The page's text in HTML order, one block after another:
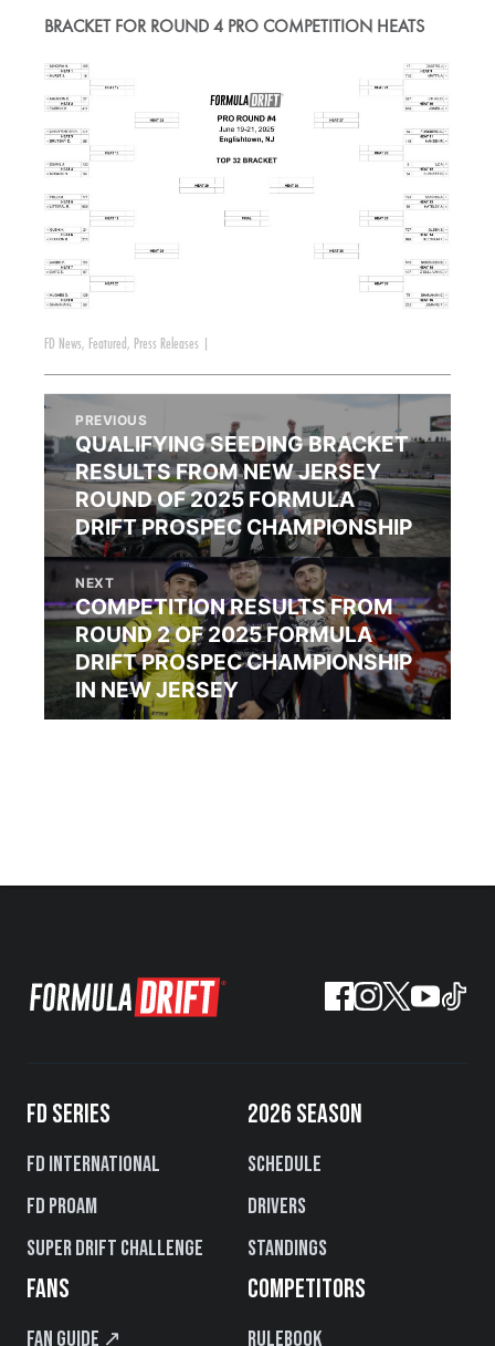
BRACKET FOR ROUND 4 PRO COMPETITION HEATS
FD News, Featured , Press Releases
PREVIOUS
QUALIFYING SEEDING BRACKET
RESULTS FROM NEW JERSEY
ROUND OF 2025 FORMULA
DRIFT PROSPEC CHAMPIONSHIP
NEXT
COMPETITION RESULTS FROM
ROUND 2 OF 2025 FORMULA
DRIFT PROSPEC CHAMPIONSHIP
IN NEW JERSEY
FD SERIES
FD International
FD PROAM
Super Drift Challenge
2026 SEASON
Schedule
Drivers
Standings
FANS
Fan Guide ↗
COMPETITORS
Rulebook